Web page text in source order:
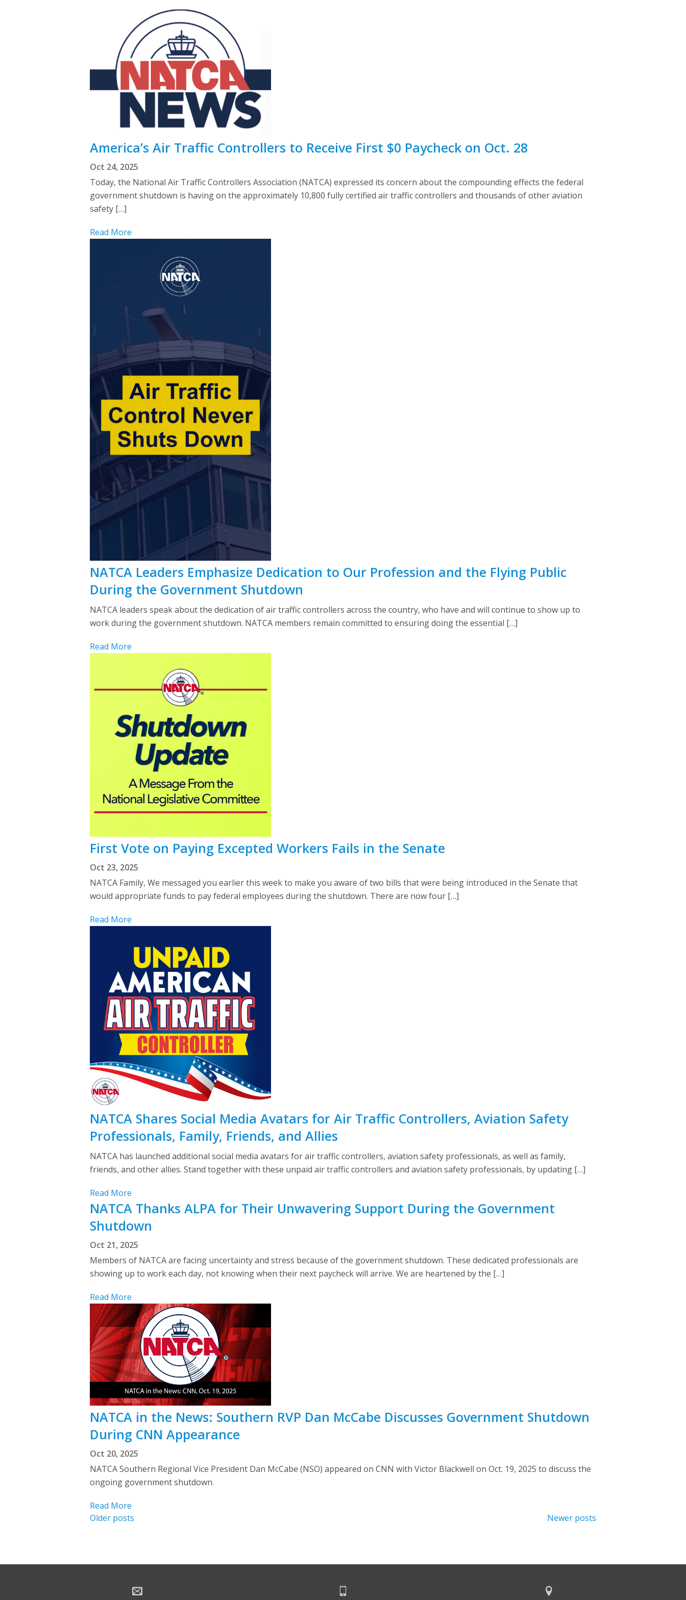
America’s Air Traffic Controllers to Receive First $0 Paycheck on Oct. 28
Oct 24, 2025
Today, the National Air Traffic Controllers Association (NATCA) expressed its concern about the compounding effects the federal
government shutdown is having on the approximately 10,800 fully certified air traffic controllers and thousands of other aviation
safety […]
Read More
NATCA Leaders Emphasize Dedication to Our Profession and the Flying Public
During the Government Shutdown
NATCA leaders speak about the dedication of air traffic controllers across the country, who have and will continue to show up to
work during the government shutdown. NATCA members remain committed to ensuring doing the essential […]
Read More
First Vote on Paying Excepted Workers Fails in the Senate
Oct 23, 2025
NATCA Family, We messaged you earlier this week to make you aware of two bills that were being introduced in the Senate that
would appropriate funds to pay federal employees during the shutdown. There are now four […]
Read More
NATCA Shares Social Media Avatars for Air Traffic Controllers, Aviation Safety
Professionals, Family, Friends, and Allies
NATCA has launched additional social media avatars for air traffic controllers, aviation safety professionals, as well as family,
friends, and other allies. Stand together with these unpaid air traffic controllers and aviation safety professionals, by updating […]
Read More
NATCA Thanks ALPA for Their Unwavering Support During the Government
Shutdown
Oct 21, 2025
Members of NATCA are facing uncertainty and stress because of the government shutdown. These dedicated professionals are
showing up to work each day, not knowing when their next paycheck will arrive. We are heartened by the […]
Read More
NATCA in the News: Southern RVP Dan McCabe Discusses Government Shutdown
During CNN Appearance
Oct 20, 2025
NATCA Southern Regional Vice President Dan McCabe (NSO) appeared on CNN with Victor Blackwell on Oct. 19, 2025 to discuss the
ongoing government shutdown.
Read More
Posts
Older posts Newer posts